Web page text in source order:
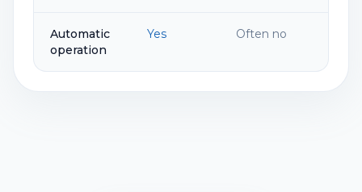
Automatic
operation
Yes Often no